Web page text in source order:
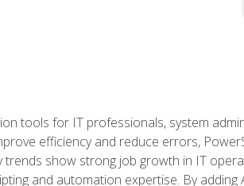
tools for IT professionals, system
efficiency and reduce errors,
show strong job growth in IT
and automation expertise. By